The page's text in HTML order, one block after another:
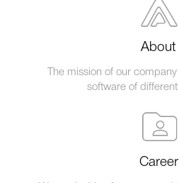
About
The mission of our
software of
Career